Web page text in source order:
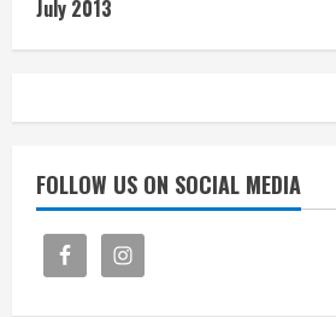
July 2013
FOLLOW US ON SOCIAL MEDIA